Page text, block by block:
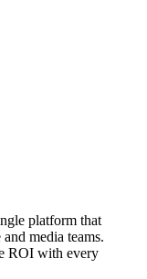
platform that
media teams.
ROI with every